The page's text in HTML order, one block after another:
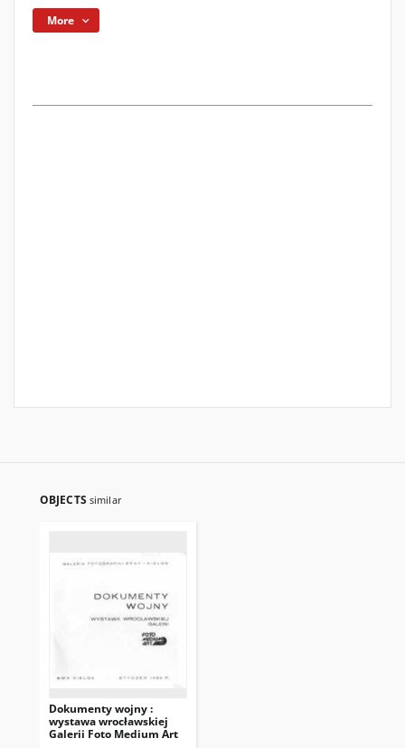
More
OBJECTS similar
Dokumenty wojny :
wystawa wrocławskiej
Galerii Foto Medium Art